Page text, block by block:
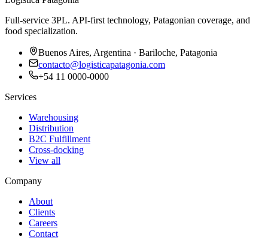
Full-service 3PL. API-first technology, Patagonian coverage, and
food specialization.
Buenos Aires, Argentina · Bariloche, Patagonia
contacto@logisticapatagonia.com
+54 11 0000-0000
Services
Warehousing
Distribution
B2C Fulfillment
Cross-docking
View all
Company
About
Clients
Careers
Contact